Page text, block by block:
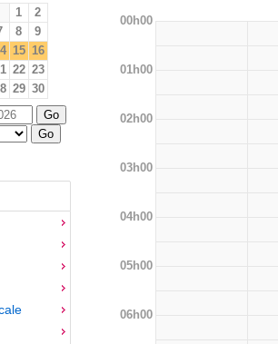
1
2
8
9
15 16
22 23
29 30
00h00
01h00
02h00
03h00
04h00
05h00
06h00